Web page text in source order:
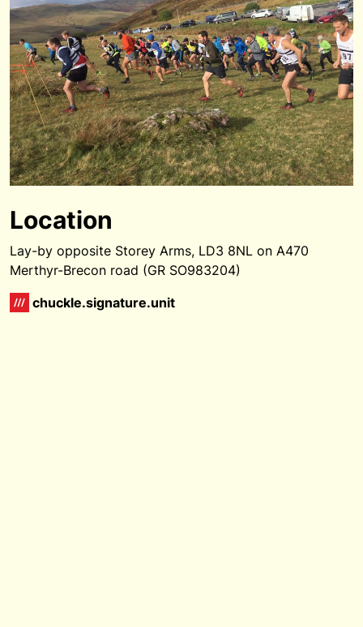
Location
Lay-by opposite Storey Arms, LD3 8NL on A470
Merthyr-Brecon road (GR SO983204)
chuckle.signature.unit